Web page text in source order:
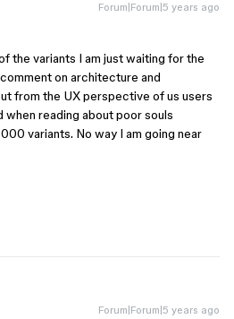
Forum|Forum|5 years ago
the variants I am just waiting for the
on architecture and
from the UX perspective of us users
when reading about poor souls
variants. No way I am going near
Forum|Forum|5 years ago